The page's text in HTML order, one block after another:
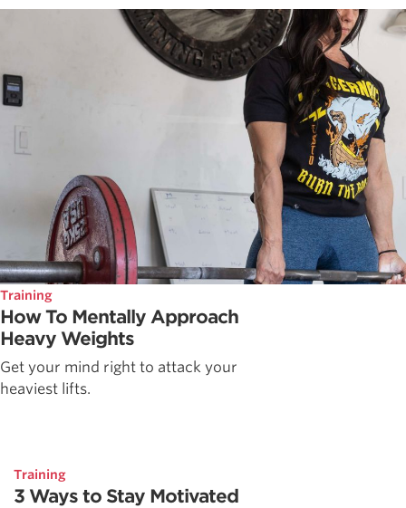
Training
How To Mentally Approach
Heavy Weights
Get your mind right to attack your
heaviest lifts.
Training
3 Ways to Stay Motivated